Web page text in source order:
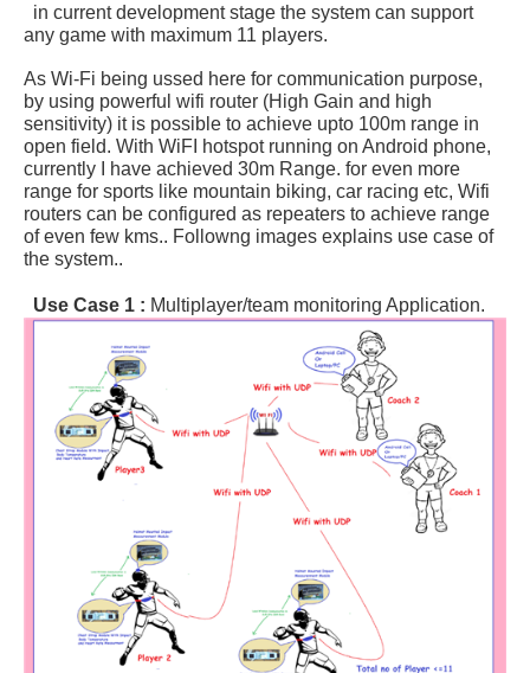
in current development stage the system can support
any game with maximum 11 players.
As Wi-Fi being ussed here for communication purpose,
by using powerful wifi router (High Gain and high
sensitivity) it is possible to achieve upto 100m range in
open field. With WiFI hotspot running on Android phone,
currently I have achieved 30m Range. for even more
range for sports like mountain biking, car racing etc, Wifi
routers can be configured as repeaters to achieve range
of even few kms.. Followng images explains use case of
the system..
Use Case 1 : Multiplayer/team monitoring Application.